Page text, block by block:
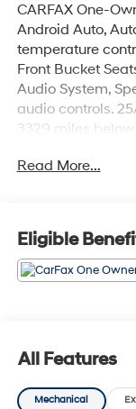
CARFAX One-
Android Auto,
temperature
Front Bucket
Audio System,
audio controls.
3329 miles
Incentivized
details. Offer
of purchase. 2829
Read More...
Eligible
All Features
Mechanical